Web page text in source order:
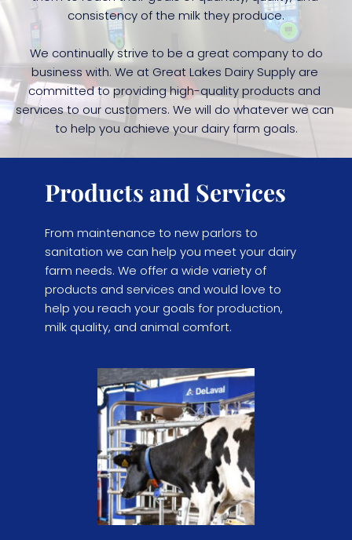
consistency of the milk they produce.
business with. We at Great Lakes Dairy Supply are
committed to providing high-quality products and
services to our customers. We will do whatever we can
to help you achieve your dairy farm goals.
Products and Services
From maintenance to new parlors to
sanitation we can help you meet your dairy
farm needs. We offer a wide variety of
products and services and would love to
help you reach your goals for production,
milk quality, and animal comfort.